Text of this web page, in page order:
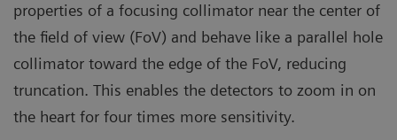
properties of a focusing collimator near the center of
the field of view (FoV) and behave like a parallel hole
collimator toward the edge of the FoV, reducing
truncation. This enables the detectors to zoom in on
the heart for four times more sensitivity.